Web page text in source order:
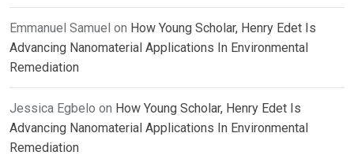
Emmanuel Samuel on How Young Scholar, Henry Edet Is
Advancing Nanomaterial Applications In Environmental
Remediation
Jessica Egbelo on How Young Scholar, Henry Edet Is
Advancing Nanomaterial Applications In Environmental
Remediation